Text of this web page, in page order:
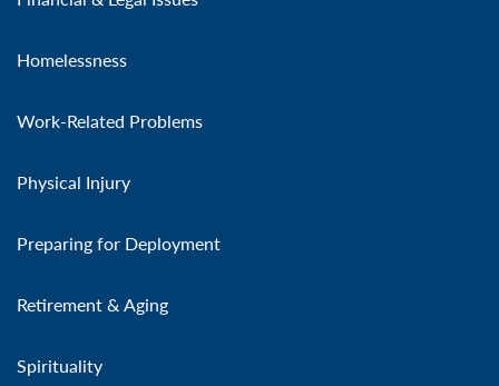
Homelessness
Work-Related Problems
Physical Injury
Preparing for Deployment
Retirement & Aging
Spirituality